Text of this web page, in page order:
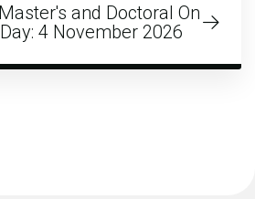
and Doctoral On
4 November 2026